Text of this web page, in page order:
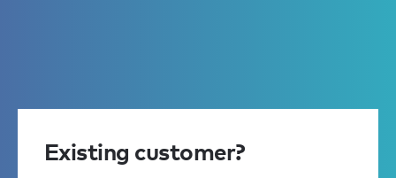
Existing customer?